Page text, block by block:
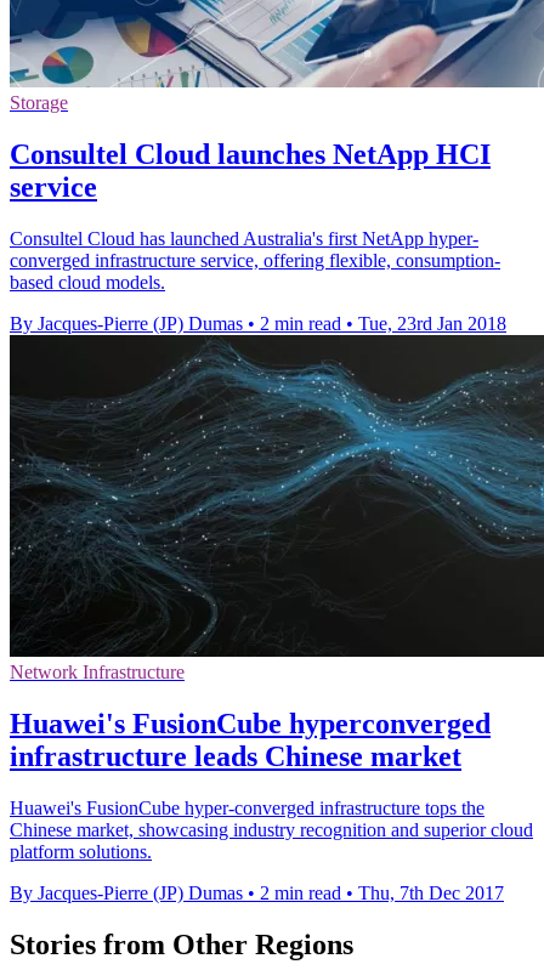
Storage
Consultel Cloud launches NetApp HCI
service
Consultel Cloud has launched Australia's first NetApp hyper-
converged infrastructure service, offering flexible, consumption-
based cloud models.
By Jacques-Pierre (JP) Dumas • 2 min read • Tue, 23rd Jan 2018
Network Infrastructure
Huawei's FusionCube hyperconverged
infrastructure leads Chinese market
Huawei's FusionCube hyper-converged infrastructure tops the
Chinese market, showcasing industry recognition and superior cloud
platform solutions.
By Jacques-Pierre (JP) Dumas • 2 min read • Thu, 7th Dec 2017
Stories from Other Regions